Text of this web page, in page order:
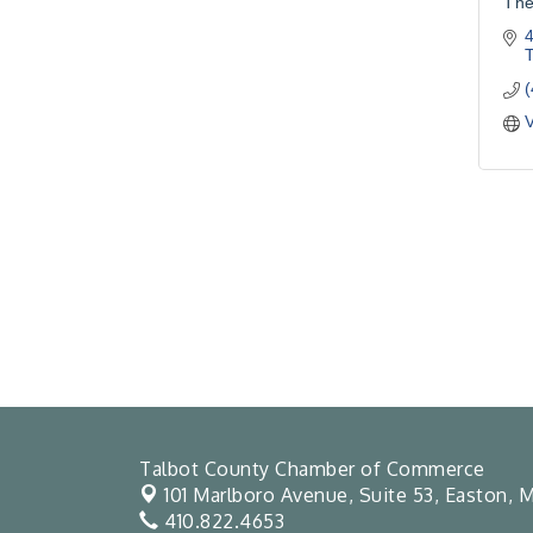
Talbot County Chamber of Commerce
101 Marlboro Avenue, Suite 53, Easton,
410.822.4653